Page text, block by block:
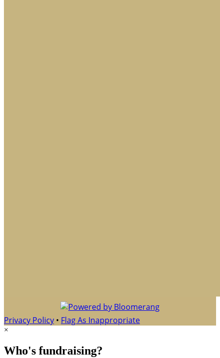
Privacy Policy • Flag As Inappropriate
×
Who's fundraising?